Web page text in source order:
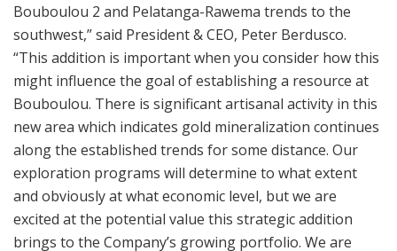
Bouboulou 2 and Pelatanga-Rawema trends to the
southwest,” said President & CEO, Peter Berdusco.
“This addition is important when you consider how this
might influence the goal of establishing a resource at
Bouboulou. There is significant artisanal activity in this
new area which indicates gold mineralization continues
along the established trends for some distance. Our
exploration programs will determine to what extent
and obviously at what economic level, but we are
excited at the potential value this strategic addition
brings to the Company’s growing portfolio. We are